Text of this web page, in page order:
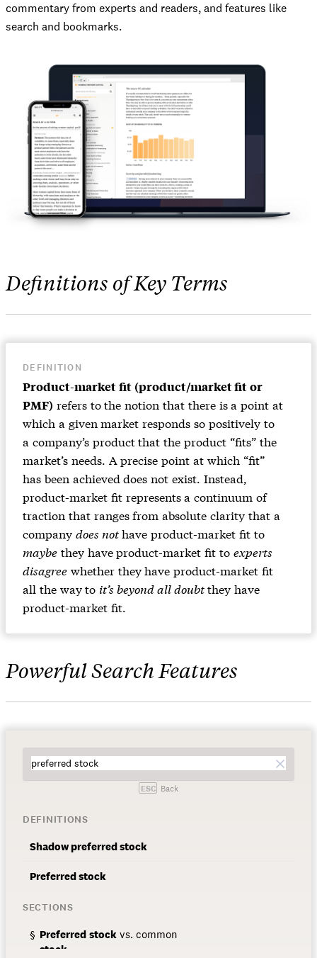
commentary from experts and readers, and features like
search and bookmarks.
Definitions of Key Terms
DEFINITION
Product-market fit (product/market fit or
PMF) refers to the notion that there is a point at
which a given market responds so positively to
a company’s product that the product “fits” the
market’s needs. A precise point at which “fit”
has been achieved does not exist. Instead,
product-market fit represents a continuum of
traction that ranges from absolute clarity that a
company does nothave product-market fit to
maybe they have product-market fit to experts
disagree whether they have product-market fit
all the way to it’s beyond all doubtthey have
product-market fit.
Powerful Search Features
ESC Back
DEFINITIONS
Shadowpreferredstock
Preferredstock
SECTIONS
Preferred stock vs. common
stock